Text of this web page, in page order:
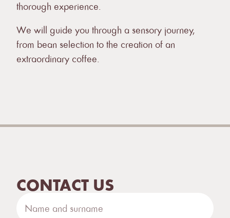
thorough experience.
We will guide you through a sensory journey,
from bean selection to the creation of an
extraordinary coffee.
CONTACT US